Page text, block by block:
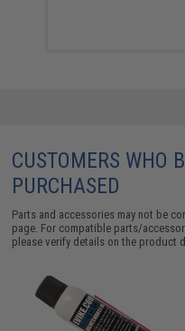
CUSTOMERS WHO
PURCHASED
Parts and accessories may not be
page. For compatible parts/
please verify details on the product